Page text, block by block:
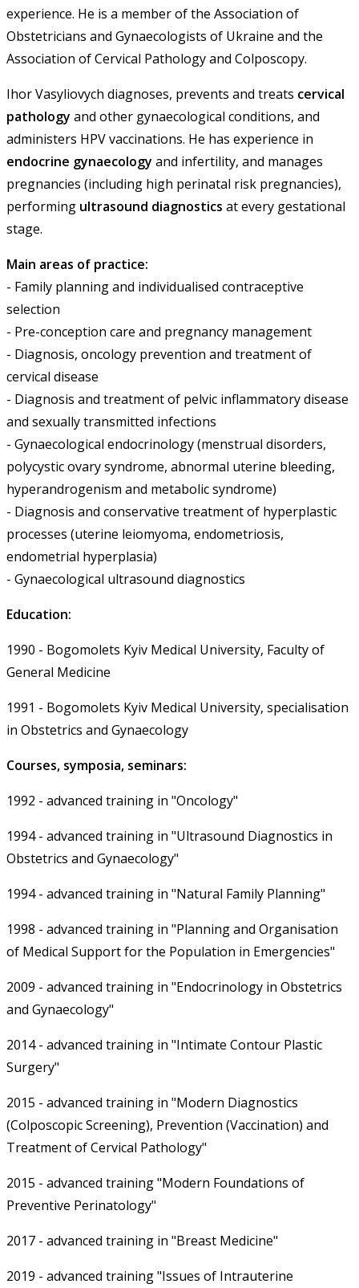
experience. He is a member of the Association of
Obstetricians and Gynaecologists of Ukraine and the
Association of Cervical Pathology and Colposcopy.
Ihor Vasyliovych diagnoses, prevents and treats cervical
pathology and other gynaecological conditions, and
administers HPV vaccinations. He has experience in
endocrine gynaecology and infertility, and manages
pregnancies (including high perinatal risk pregnancies),
performing ultrasound diagnostics at every gestational
stage.
Main areas of practice:
- Family planning and individualised contraceptive
selection
- Pre-conception care and pregnancy management
- Diagnosis, oncology prevention and treatment of
cervical disease
- Diagnosis and treatment of pelvic inflammatory disease
and sexually transmitted infections
- Gynaecological endocrinology (menstrual disorders,
polycystic ovary syndrome, abnormal uterine bleeding,
hyperandrogenism and metabolic syndrome)
- Diagnosis and conservative treatment of hyperplastic
processes (uterine leiomyoma, endometriosis,
endometrial hyperplasia)
- Gynaecological ultrasound diagnostics
Education:
1990 - Bogomolets Kyiv Medical University, Faculty of
General Medicine
1991 - Bogomolets Kyiv Medical University, specialisation
in Obstetrics and Gynaecology
Courses, symposia, seminars:
1992 - advanced training in "Oncology"
1994 - advanced training in "Ultrasound Diagnostics in
Obstetrics and Gynaecology"
1994 - advanced training in "Natural Family Planning"
1998 - advanced training in "Planning and Organisation
of Medical Support for the Population in Emergencies"
2009 - advanced training in "Endocrinology in Obstetrics
and Gynaecology"
2014 - advanced training in "Intimate Contour Plastic
Surgery"
2015 - advanced training in "Modern Diagnostics
(Colposcopic Screening), Prevention (Vaccination) and
Treatment of Cervical Pathology"
2015 - advanced training "Modern Foundations of
Preventive Perinatology"
2017 - advanced training in "Breast Medicine"
2019 - advanced training "Issues of Intrauterine